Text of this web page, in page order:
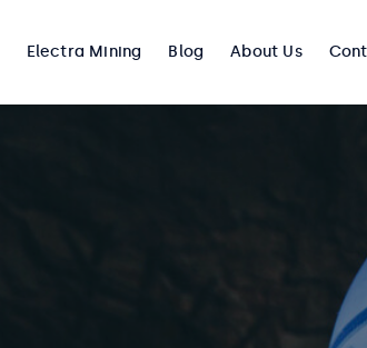
Electra Mining Blog About Us